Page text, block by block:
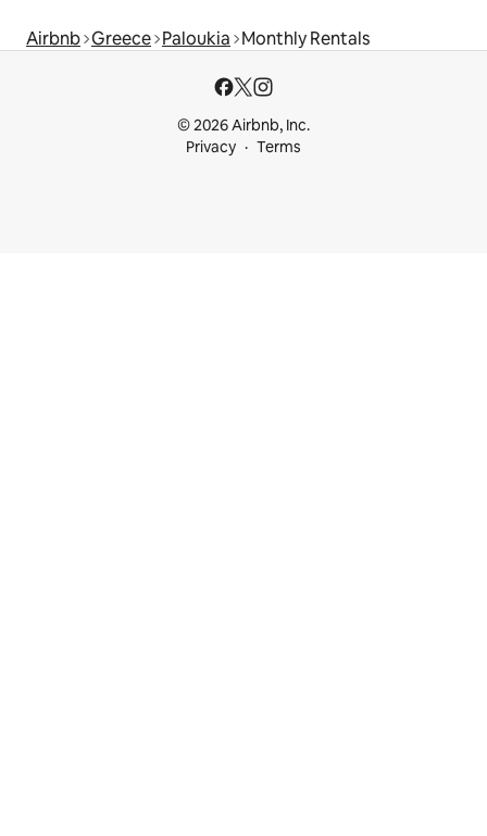
Airbnb Greece Paloukia Monthly Rentals
© 2026 Airbnb, Inc.
Privacy
Terms